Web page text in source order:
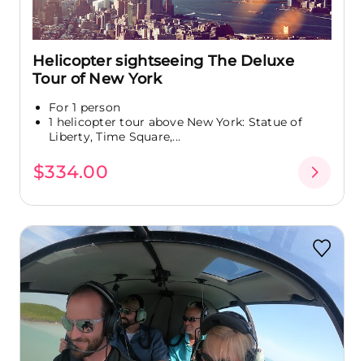
Helicopter sightseeing The Deluxe
Tour of New York
For 1 person
1 helicopter tour above New York: Statue of
Liberty, Time Square,...
$334.00